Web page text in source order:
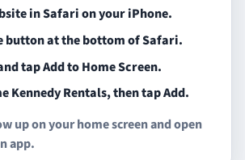
in Safari on your iPhone.
button at the bottom of Safari.
tap Add to Home Screen.
Kennedy Rentals, then tap Add.
up on your home screen and open
app.